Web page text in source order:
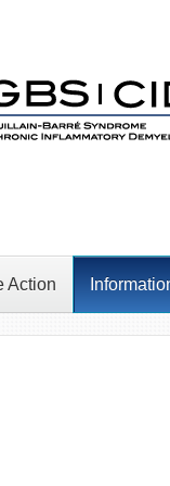
Action